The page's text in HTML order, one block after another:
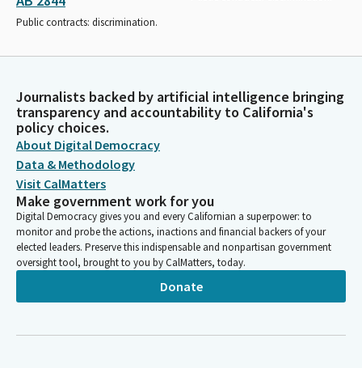
Public contracts: discrimination.
Journalists backed by artificial intelligence bringing
transparency and accountability to California's
policy choices.
About Digital Democracy
Data & Methodology
Visit CalMatters
Make government work for you
Digital Democracy gives you and every Californian a superpower: to
monitor and probe the actions, inactions and financial backers of your
elected leaders. Preserve this indispensable and nonpartisan government
oversight tool, brought to you by CalMatters, today.
Donate